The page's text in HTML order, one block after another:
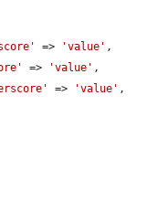
=> 'value' ,
=> 'value' ,
=> 'value' ,